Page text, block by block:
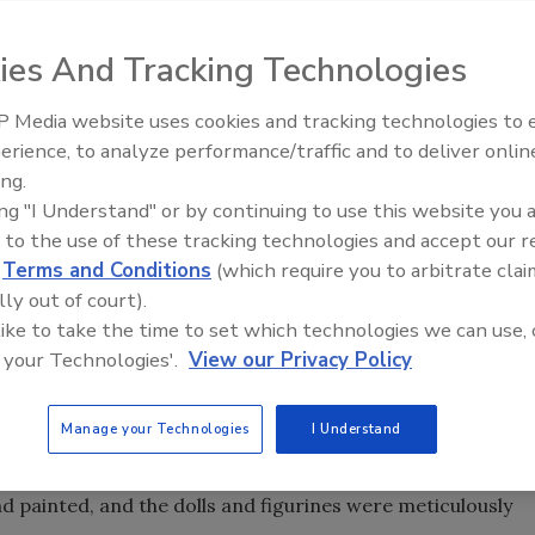
take for granted, but unfortunately, as one
found out, they can be very dangerous.
called in after a woman’s home was badly burned when
on fire. Smoke and soot had blanketed the
with thousands of figurines and dolls that the
had been collecting these dolls for many
distress.
the second floor had ceilings that had to come
painted, and the dolls and figurines were meticulously
Trade Talks: Inspection,
And Tracking Technologies
Media website uses cookies and tracking technologies to
to analyze performance/traffic and to deliver
"I Understand" or by continuing to use this website you
to the use of these tracking technologies and accept our
Terms and Conditions (which require you to arbitrate
out of court).
to take the time to set which technologies we can use,
Technologies'. View our Privacy Policy
Manage your Technologies I Understand